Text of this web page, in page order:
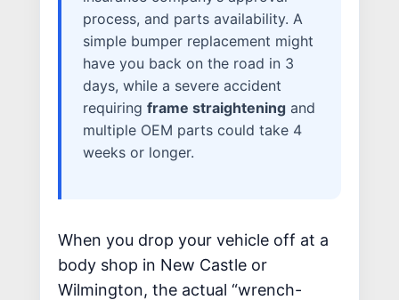
STORY
VALUES
LEADERSHIP
process, and parts availability. A
simple bumper replacement might
have you back on the road in 3
days, while a severe accident
requiring frame straightening and
multiple OEM parts could take 4
weeks or longer.
When you drop your vehicle off at a
body shop in New Castle or
Wilmington, the actual “wrench-